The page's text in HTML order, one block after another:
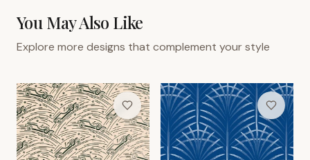
You May Also Like
Explore more designs that complement your style